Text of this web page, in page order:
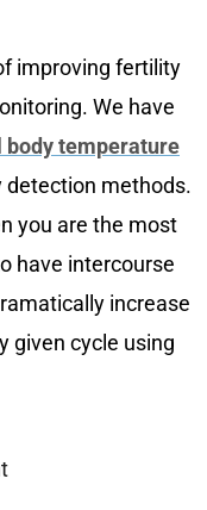
improving fertility
We have
body temperature
detection methods.
you are the most
have intercourse
increase
given cycle using